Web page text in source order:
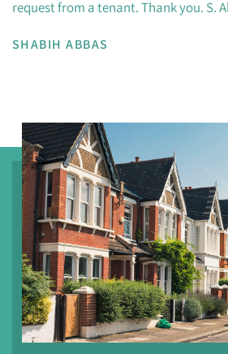
request from a tenant. Thank you. S.
SHABIH ABBAS